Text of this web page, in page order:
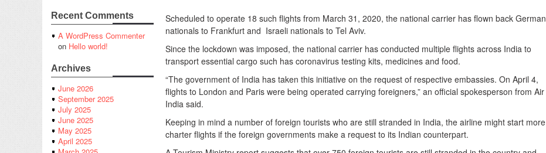
Recent Comments
A WordPress Commenter
on Hello world!
Archives
June 2026
September 2025
July 2025
June 2025
May 2025
April 2025
Scheduled to operate 18 such flights from March 31, 2020, the national carrier has flown back German
nationals to Frankfurt and Israeli nationals to Tel Aviv.
Since the lockdown was imposed, the national carrier has conducted multiple flights across India to
transport essential cargo such has coronavirus testing kits, medicines and food.
“The government of India has taken this initiative on the request of respective embassies. On April 4,
flights to London and Paris were being operated carrying foreigners,” an official spokesperson from Air
India said.
Keeping in mind a number of foreign tourists who are still stranded in India, the airline might start more
charter flights if the foreign governments make a request to its Indian counterpart.